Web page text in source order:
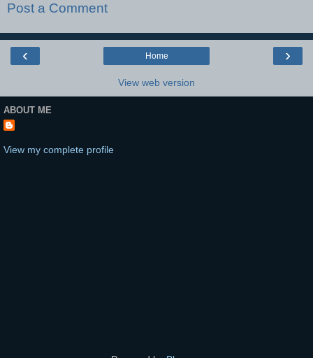
Post a Comment
‹ ›
Home
View web version
ABOUT ME
View my complete profile